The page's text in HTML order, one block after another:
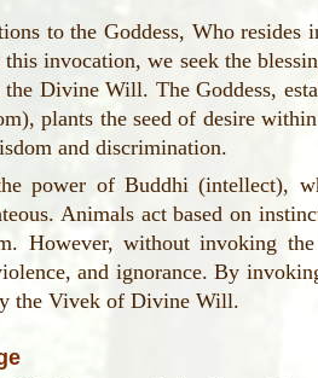
to the Goddess, Who resides
invocation, we seek the
Divine Will. The Goddess,
plants the seed of desire
and discrimination.
power of Buddhi (intellect),
Animals act based on
However, without invoking
and ignorance. By
the Vivek of Divine Will.